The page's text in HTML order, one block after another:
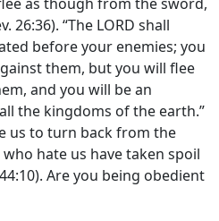
26:36). “The LORD shall
before your enemies; you
them, but you will flee
and you will be an
the kingdoms of the earth.”
us to turn back from the
hate us have taken spoil
Are you being obedient